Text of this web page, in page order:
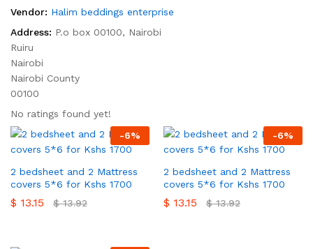
Vendor: Halim beddings enterprise
Address: P.o box 00100, Nairobi
Ruiru
Nairobi
Nairobi County
00100
No ratings found yet!
-6%
2 bedsheet and 2 Mattress
covers 5*6 for Kshs 1700
$ 13.15 $13.92
-6%
2 bedsheet and 2 Mattress
covers 5*6 for Kshs 1700
$ 13.15 $13.92